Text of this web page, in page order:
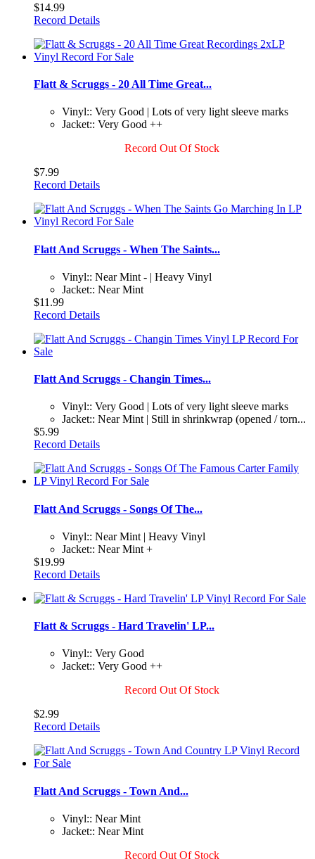
$14.99
Record Details
Flatt & Scruggs - 20 All Time Great...
Vinyl:: Very Good | Lots of very light sleeve marks
Jacket:: Very Good ++
Record Out Of Stock
$7.99
Record Details
Flatt And Scruggs - When The Saints...
Vinyl:: Near Mint - | Heavy Vinyl
Jacket:: Near Mint
$11.99
Record Details
Flatt And Scruggs - Changin Times...
Vinyl:: Very Good | Lots of very light sleeve marks
Jacket:: Near Mint | Still in shrinkwrap (opened / torn...
$5.99
Record Details
Flatt And Scruggs - Songs Of The...
Vinyl:: Near Mint | Heavy Vinyl
Jacket:: Near Mint +
$19.99
Record Details
Flatt & Scruggs - Hard Travelin' LP...
Vinyl:: Very Good
Jacket:: Very Good ++
Record Out Of Stock
$2.99
Record Details
Flatt And Scruggs - Town And...
Vinyl:: Near Mint
Jacket:: Near Mint
Record Out Of Stock